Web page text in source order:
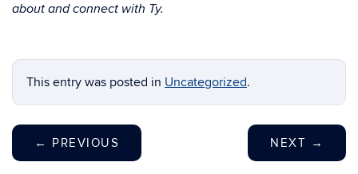
about and connect with Ty.
This entry was posted in Uncategorized.
← PREVIOUS NEXT →